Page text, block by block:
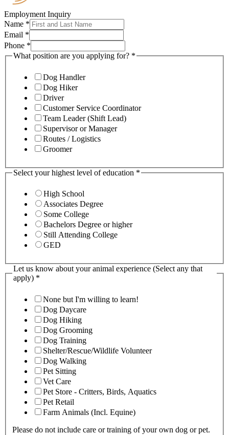
Employment Inquiry
Name *
Email *
Phone *
What position are you applying for? *
Dog Handler
Dog Hiker
Driver
Customer Service Coordinator
Team Leader (Shift Lead)
Supervisor or Manager
Routes / Logistics
Groomer
Select your highest level of education *
High School
Associates Degree
Some College
Bachelors Degree or higher
Still Attending College
GED
Let us know about your animal experience (Select any that
apply) *
None but I'm willing to learn!
Dog Daycare
Dog Hiking
Dog Grooming
Dog Training
Shelter/Rescue/Wildlife Volunteer
Dog Walking
Pet Sitting
Vet Care
Pet Store - Critters, Birds, Aquatics
Pet Retail
Farm Animals (Incl. Equine)
Please do not include care or training of your own dog or pet.